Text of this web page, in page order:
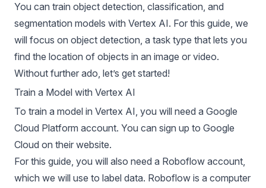
You can train object detection, classification, and
segmentation models with Vertex AI. For this guide, we
will focus on object detection, a task type that lets you
find the location of objects in an image or video.
Without further ado, let’s get started!
Train a Model with Vertex AI
To train a model in Vertex AI, you will need a Google
Cloud Platform account. You can sign up to Google
Cloud on their website.
For this guide, you will also need a Roboflow account,
which we will use to label data. Roboflow is a computer